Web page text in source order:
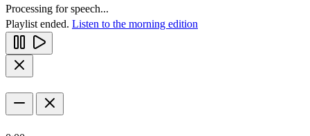
Processing for speech...
Playlist ended. Listen to the morning edition